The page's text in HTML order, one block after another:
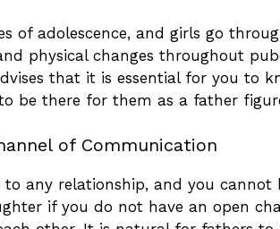
of adolescence, and girls go
physical changes throughout
that it is essential for you to
be there for them as a father
of Communication
any relationship, and you cannot
if you do not have an open